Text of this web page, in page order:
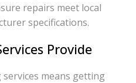
repairs meet local
specifications.
Provide
means getting